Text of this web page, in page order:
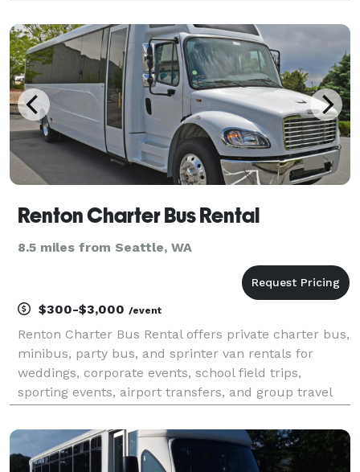
throughout Renton and the Seattle metropolitan
area.
Renton Charter Bus Rental
8.5 miles from Seattle, WA
$300-$3,000 /event
Renton Charter Bus Rental offers private charter bus,
minibus, party bus, and sprinter van rentals for
weddings, corporate events, school field trips,
sporting events, airport transfers, and group travel
instant online quotes, a large fleet of mod